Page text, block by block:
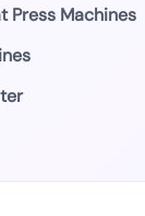
Press Machines